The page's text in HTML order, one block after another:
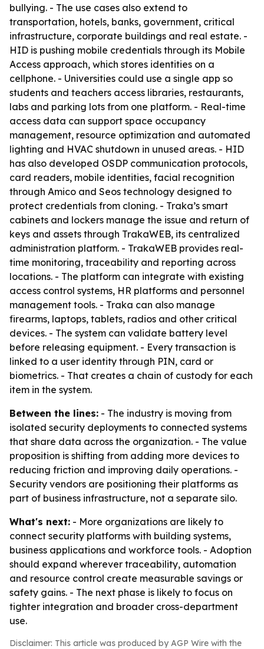
bullying. - The use cases also extend to
transportation, hotels, banks, government, critical
infrastructure, corporate buildings and real estate. -
HID is pushing mobile credentials through its Mobile
Access approach, which stores identities on a
cellphone. - Universities could use a single app so
students and teachers access libraries, restaurants,
labs and parking lots from one platform. - Real-time
access data can support space occupancy
management, resource optimization and automated
lighting and HVAC shutdown in unused areas. - HID
has also developed OSDP communication protocols,
card readers, mobile identities, facial recognition
through Amico and Seos technology designed to
protect credentials from cloning. - Traka’s smart
cabinets and lockers manage the issue and return of
keys and assets through TrakaWEB, its centralized
administration platform. - TrakaWEB provides real-
time monitoring, traceability and reporting across
locations. - The platform can integrate with existing
access control systems, HR platforms and personnel
management tools. - Traka can also manage
firearms, laptops, tablets, radios and other critical
devices. - The system can validate battery level
before releasing equipment. - Every transaction is
linked to a user identity through PIN, card or
biometrics. - That creates a chain of custody for each
item in the system.
Between the lines: - The industry is moving from
isolated security deployments to connected systems
that share data across the organization. - The value
proposition is shifting from adding more devices to
reducing friction and improving daily operations. -
Security vendors are positioning their platforms as
part of business infrastructure, not a separate silo.
What's next: - More organizations are likely to
connect security platforms with building systems,
business applications and workforce tools. - Adoption
should expand wherever traceability, automation
and resource control create measurable savings or
safety gains. - The next phase is likely to focus on
tighter integration and broader cross-department
use.
Disclaimer: This article was produced by AGP Wire with the